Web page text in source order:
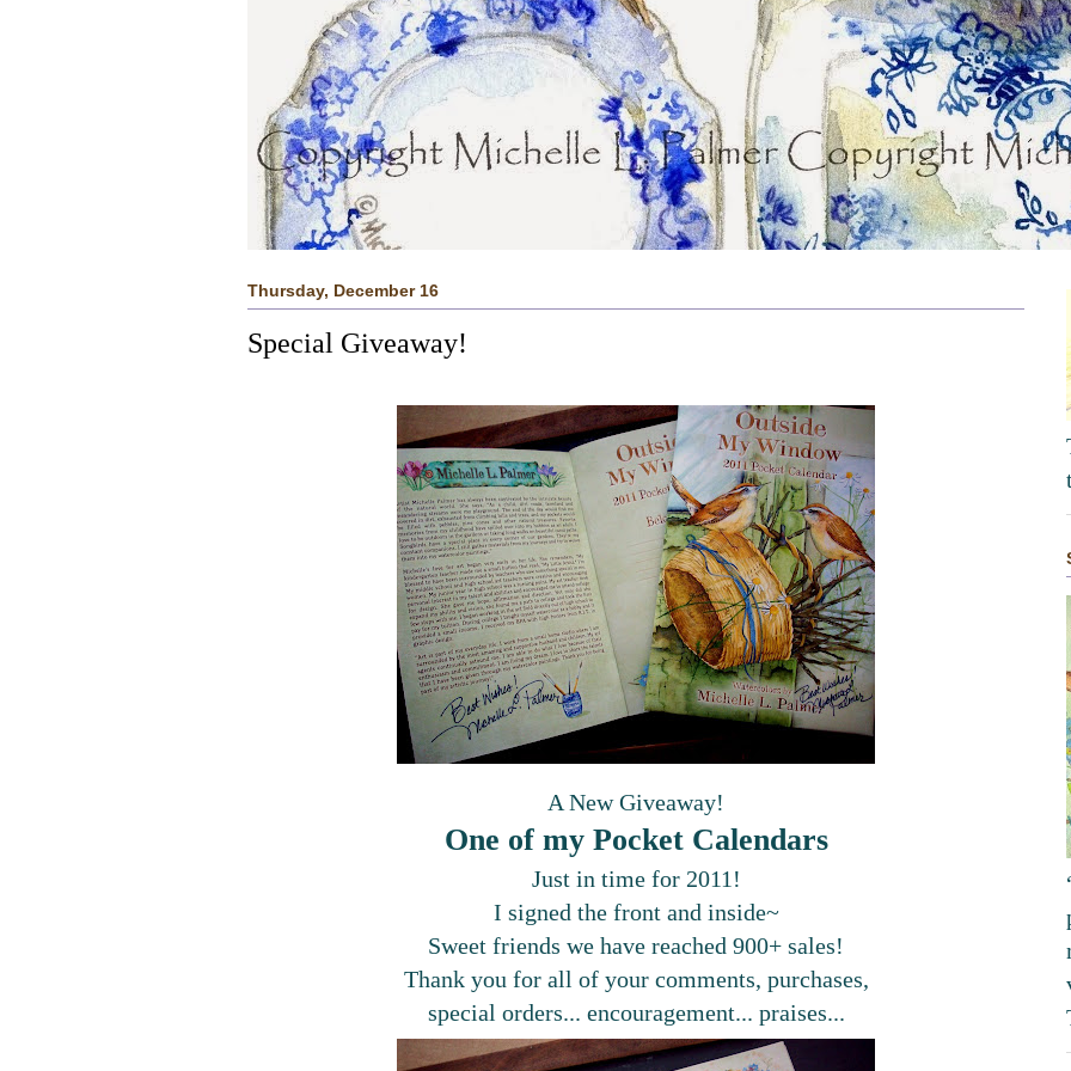
Thursday, December 16
Special Giveaway!
A New Giveaway!
One of my Pocket Calendars
Just in time for 2011!
I signed the front and inside~
Sweet friends we have reached 900+ sales!
Thank you for all of your comments, purchases,
special orders... encouragement... praises...